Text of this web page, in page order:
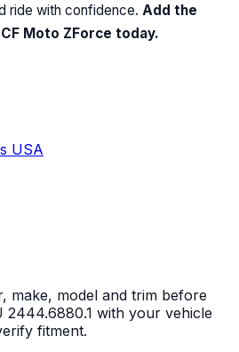
ride with confidence. Add the
Moto ZForce today.
USA
make, model and trim before
2444.6880.1 with your vehicle
fitment.